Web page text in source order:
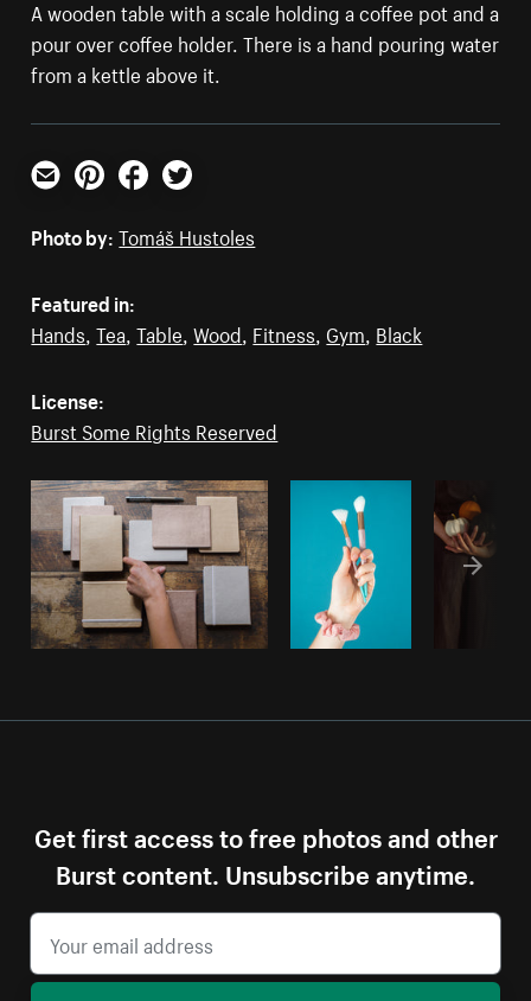
A wooden table with a scale holding a coffee pot and a
pour over coffee holder. There is a hand pouring water
from a kettle above it.
Email PinterestFacebookTwitter
Photo by: Tomáš Hustoles
Featured in:
Hands ,Tea ,Table ,Wood Fitness Gym Black
License:
Burst Some Rights Reserved
Get first access to free photos and other
Burst content. Unsubscribe anytime.